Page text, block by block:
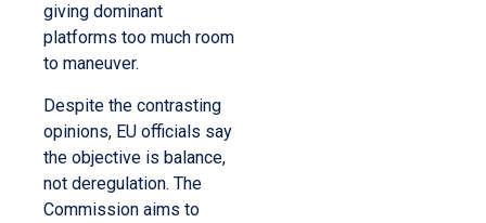
giving dominant
platforms too much room
to maneuver.
Despite the contrasting
opinions, EU officials say
the objective is balance,
not deregulation. The
Commission aims to